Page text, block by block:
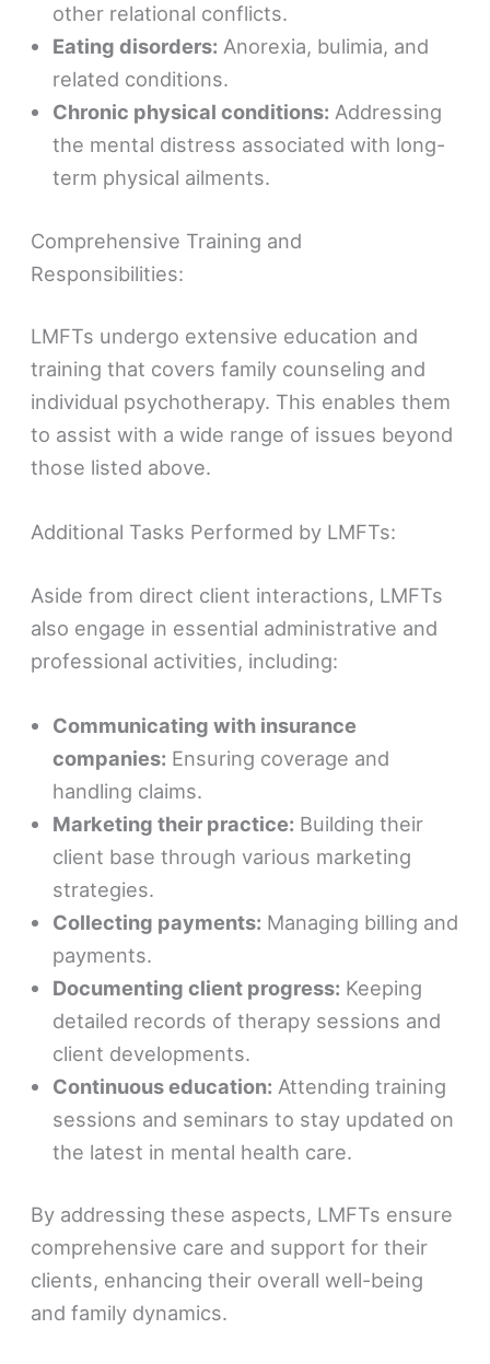
other relational conflicts.
Eating disorders: Anorexia, bulimia, and
related conditions.
Chronic physical conditions: Addressing
the mental distress associated with long-
term physical ailments.
Comprehensive Training and
Responsibilities:
LMFTs undergo extensive education and
training that covers family counseling and
individual psychotherapy. This enables them
to assist with a wide range of issues beyond
those listed above.
Additional Tasks Performed by LMFTs:
Aside from direct client interactions, LMFTs
also engage in essential administrative and
professional activities, including:
Communicating with insurance
companies: Ensuring coverage and
handling claims.
Marketing their practice: Building their
client base through various marketing
strategies.
Collecting payments: Managing billing and
payments.
Documenting client progress: Keeping
detailed records of therapy sessions and
client developments.
Continuous education: Attending training
sessions and seminars to stay updated on
the latest in mental health care.
By addressing these aspects, LMFTs ensure
comprehensive care and support for their
clients, enhancing their overall well-being
and family dynamics.